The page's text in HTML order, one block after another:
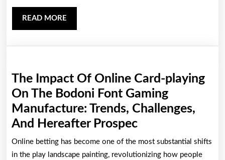
Hurt
Gamers
READ MORE
MORE
The Impact Of Online Card-playing
On The Bodoni Font Gaming
Manufacture: Trends, Challenges,
And Hereafter ProspecThe
Impact
Of
Online betting has become one of the most substantial shifts
in the play landscape painting, revolutionizing how people